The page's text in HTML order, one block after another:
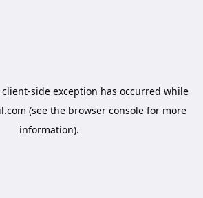
client-side exception has occurred while
(see the browser console for more
information).